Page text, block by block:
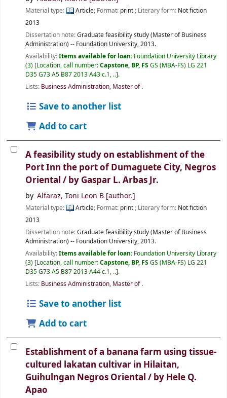
Material type: Article; Format: print ; Literary form: Not fiction
2013
Dissertation note:Graduate feasibility study (Master of Business
Administration) -- Foundation University, 2013.
Availability:Items available for loan: Foundation University Library
(3) Location, call number:Capstone, BP, FS GS (MBA-FS) LG 221
D35 G73 A5 B87 2013 A43 c.1, .. .
Lists: Business Administration, Master of.
Save to another list
Add to cart
A feasibility study on establishment of the
Port Inn the port of Dumaguete City, Negros
Oriental / by Gaspar L. Arbas Jr.
by Alfaraz, Toni Leon B [author.]
Material type: Article; Format: print ; Literary form: Not fiction
2013
Dissertation note:Graduate feasibility study (Master of Business
Administration) -- Foundation University, 2013.
Availability:Items available for loan: Foundation University Library
(3) Location, call number:Capstone, BP, FS GS (MBA-FS) LG 221
D35 G73 A5 B87 2013 A44 c.1, .. .
Lists: Business Administration, Master of.
Save to another list
Add to cart
Establishment of a banana farm using tissue-
cultured lakatan cultivar in Hilaitan,
Guihulngan Negros Oriental / by Hele Q.
Apao